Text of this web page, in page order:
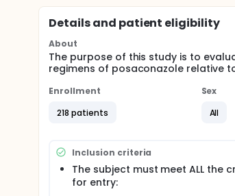
Details and patient eligibility
About
The purpose of this study is to
regimens of posaconazole relative
Enrollment
218 patients
Sex
All
Inclusion criteria
The subject must meet ALL the
for entry: